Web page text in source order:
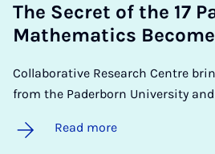
The Secret of the 17
Math­em­at­ics
Collaborative Research Centre
from the Paderborn University
Read more